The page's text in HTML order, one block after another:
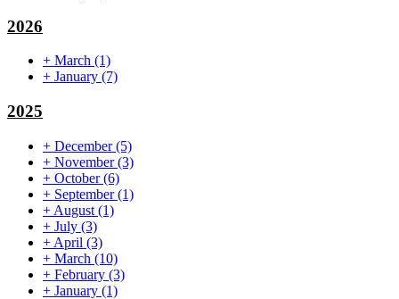
2026
+ March (1)
+ January (7)
2025
+ December(5)
+ November(3)
+ October(6)
+ September(1)
+ August (1)
+ July (3)
+ April (3)
+ March (10)
+ February (3)
+ January (1)